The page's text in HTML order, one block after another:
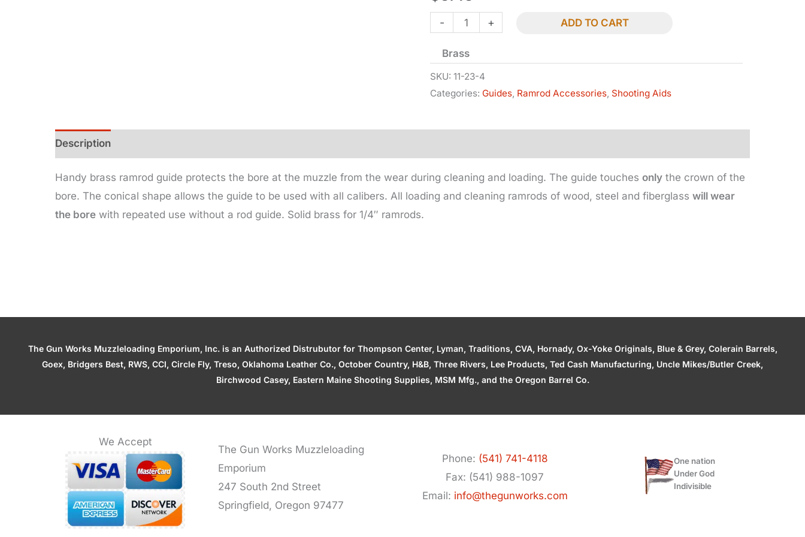
-
Ramrod
for
1/4in
Rod
+ ADD TO CART
Brass
SKU:11-23-4
Categories: Guides Ramrod Accessories Shooting Aids
Description
Handy brass ramrod guide protects the bore at the muzzle from the wear during cleaning and loading. The guide touches only the crown of the
bore. The conical shape allows the guide to be used with all calibers. All loading and cleaning ramrods of wood, steel and fiberglass will wear
the bore with repeated use without a rod guide. Solid brass for 1/4″ ramrods.
The Gun Works Muzzleloading Emporium, Inc. is an Authorized Distrubutor for Thompson Center, Lyman, Traditions, CVA, Hornady, Ox-Yoke Originals, Blue & Grey, Colerain Barrels,
Goex, Bridgers Best, RWS, CCI, Circle Fly, Treso, Oklahoma Leather Co., October Country, H&B, Three Rivers, Lee Products, Ted Cash Manufacturing, Uncle Mikes/Butler Creek,
Birchwood Casey, Eastern Maine Shooting Supplies, MSM Mfg., and the Oregon Barrel Co.
We Accept
The Gun Works Muzzleloading
Emporium
247 South 2nd Street
Springfield, Oregon 97477
Phone: (541) 741-4118
Fax: (541) 988-1097
Email: info@thegunworks.com
One nation
Under God
Indivisible